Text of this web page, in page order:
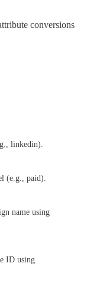
conversions
linkedin).
(e.g., paid).
name using
ID using